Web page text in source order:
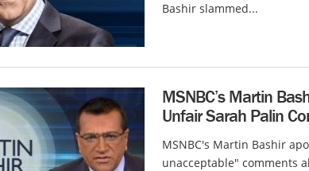
Bashir slammed...
MSNBC’s Martin
Unfair Sarah Palin
MSNBC's Martin Bashir
unacceptable" comments